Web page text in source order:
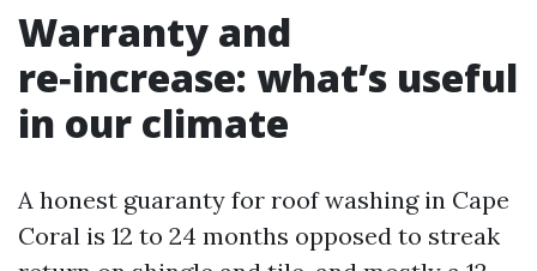
Warranty and
re‑increase: what’s useful
in our climate
A honest guaranty for roof washing in Cape
Coral is 12 to 24 months opposed to streak